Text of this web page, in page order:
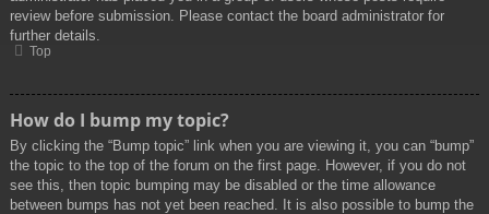
review before submission. Please contact the board administrator for
further details.
Top
How do I bump my topic?
By clicking the “Bump topic” link when you are viewing it, you can “bump”
the topic to the top of the forum on the first page. However, if you do not
see this, then topic bumping may be disabled or the time allowance
between bumps has not yet been reached. It is also possible to bump the